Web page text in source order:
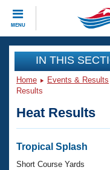
MENU
CLOSE
Training
Workout Library
Articles And
Swimming 101
Events
Virtual And
Club Finder
Workout Library
IN THIS
Home Events & Results
Results
Heat Results
Tropical Splash
Short Course Yards